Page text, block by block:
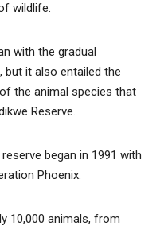
wildlife.
with the gradual
it also entailed the
the animal species that
Reserve.
began in 1991 with
Phoenix.
10,000 animals, from